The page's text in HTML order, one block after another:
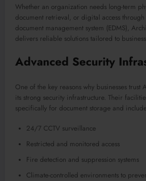
Whether an organization needs long-term
document retrieval, or digital access
document management system (EDMS),
delivers reliable solutions tailored to
Advanced Security
One of the key reasons why businesses trust
its strong security infrastructure. Their
specifically for document storage and include:
24/7 CCTV surveillance
Restricted and monitored access
Fire detection and suppression systems
Climate-controlled environments to